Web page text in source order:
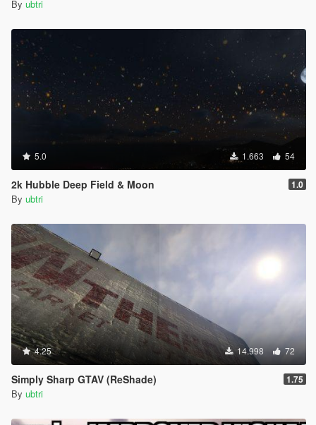
By ubtri
5.0 1.663 54
2k Hubble Deep Field & Moon 1.0
By ubtri
4.25 14.998 72
Simply Sharp GTAV (ReShade) 1.75
By ubtri